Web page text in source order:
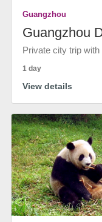
Guangzhou
Guangzhou
Private city trip
1 day
View details